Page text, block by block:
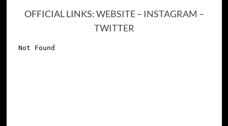
OFFICIAL LINKS:WEBSITE– INSTAGRAM –
TWITTER